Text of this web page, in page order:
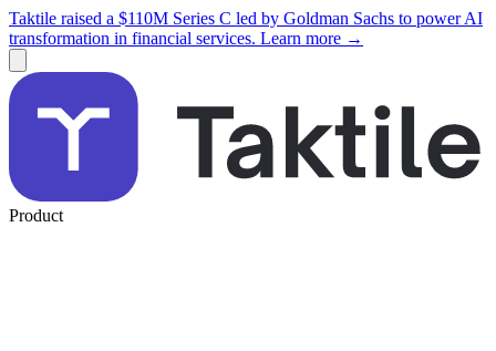
Taktile raised a $110M Series C led by Goldman Sachs to power AI
transformation in financial services. Learn more →
Product